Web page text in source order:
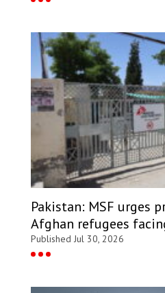
Pakistan: MSF urges
Afghan refugees
Published Jul 30, 2026